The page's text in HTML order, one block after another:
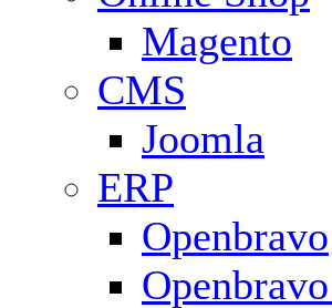
Magento
CMS
Joomla
ERP
Openbravo